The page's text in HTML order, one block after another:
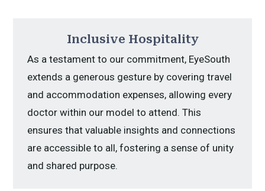
Inclusive Hospitality
As a testament to our commitment, EyeSouth
extends a generous gesture by covering travel
and accommodation expenses, allowing every
doctor within our model to attend. This
ensures that valuable insights and connections
are accessible to all, fostering a sense of unity
and shared purpose.